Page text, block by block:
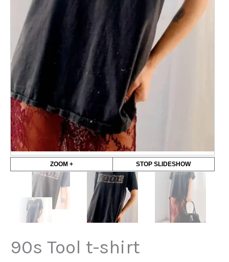
ZOOM + STOP SLIDESHOW
90s Tool t-shirt